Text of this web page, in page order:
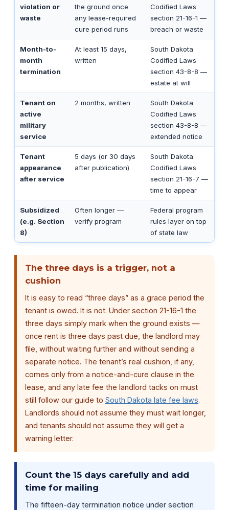
violation or
waste
the ground once
any lease-required
cure period runs
Codified Laws
section 21-16-1 —
breach or waste
Month-to-
month
termination
At least 15 days,
written
South Dakota
Codified Laws
section 43-8-8 —
estate at will
Tenant on
active
military
service
2 months, written
South Dakota
Codified Laws
section 43-8-8 —
extended notice
Tenant
appearance
after service
5 days (or 30 days
after publication)
South Dakota
Codified Laws
section 21-16-7 —
time to appear
Subsidized
(e.g. Section
8)
Often longer —
verify program
Federal program
rules layer on top
of state law
The three days is a trigger, not a
cushion
It is easy to read “three days” as a grace period the
tenant is owed. It is not. Under section 21-16-1 the
three days simply mark when the ground exists —
once rent is three days past due, the landlord may
file, without waiting further and without sending a
separate notice. The tenant’s real cushion, if any,
comes only from a notice-and-cure clause in the
lease, and any late fee the landlord tacks on must
still follow our guide to South Dakota late fee laws.
Landlords should not assume they must wait longer,
and tenants should not assume they will get a
warning letter.
Count the 15 days carefully and add
time for mailing
The fifteen-day termination notice under section